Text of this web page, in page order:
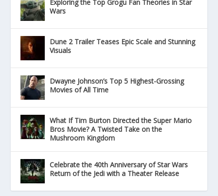
Exploring the Top Grogu Fan Theories in Star
Wars
Dune 2 Trailer Teases Epic Scale and Stunning
Visuals
Dwayne Johnson’s Top 5 Highest-Grossing
Movies of All Time
What If Tim Burton Directed the Super Mario
Bros Movie? A Twisted Take on the
Mushroom Kingdom
Celebrate the 40th Anniversary of Star Wars
Return of the Jedi with a Theater Release